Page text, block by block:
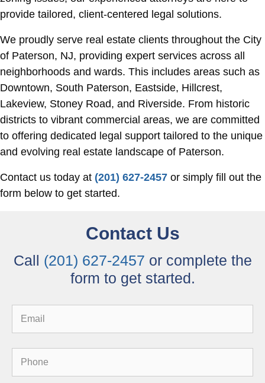
provide tailored, client-centered legal solutions.
We proudly serve real estate clients throughout the City
of Paterson, NJ, providing expert services across all
neighborhoods and wards. This includes areas such as
Downtown, South Paterson, Eastside, Hillcrest,
Lakeview, Stoney Road, and Riverside. From historic
districts to vibrant commercial areas, we are committed
to offering dedicated legal support tailored to the unique
and evolving real estate landscape of Paterson.
Contact us today at (201) 627-2457 or simply fill out the
form below to get started.
Contact Us
Call (201) 627-2457 or complete the
form to get started.
Email
Phone